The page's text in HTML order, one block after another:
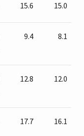
15.6 15.0
9.4 8.1
12.8 12.0
17.7 16.1